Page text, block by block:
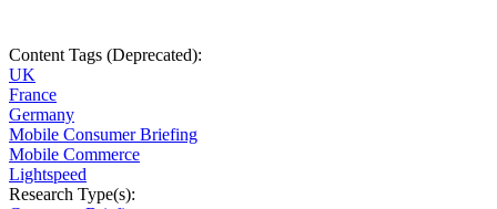
Content Tags (Deprecated):
UK
France
Germany
Mobile Consumer Briefing
Mobile Commerce
Lightspeed
Research Type(s):